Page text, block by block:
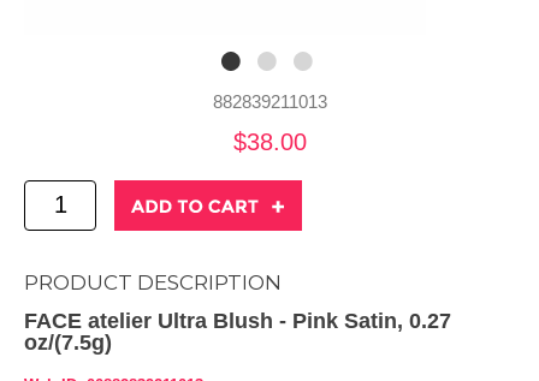
882839211013
$38.00
PRODUCT DESCRIPTION
FACE atelier Ultra Blush - Pink Satin, 0.27
oz/(7.5g)